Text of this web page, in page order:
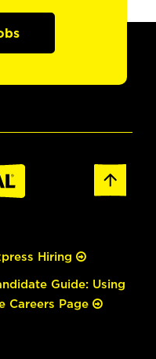
Hiring
Guide: Using
Careers Page